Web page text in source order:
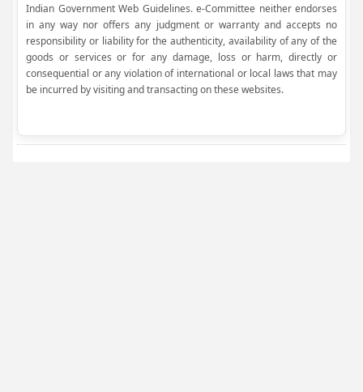
Indian Government Web Guidelines. e-Committee neither endorses
in any way nor offers any judgment or warranty and accepts no
responsibility or liability for the authenticity, availability of any of the
goods or services or for any damage, loss or harm, directly or
consequential or any violation of international or local laws that may
be incurred by visiting and transacting on these websites.